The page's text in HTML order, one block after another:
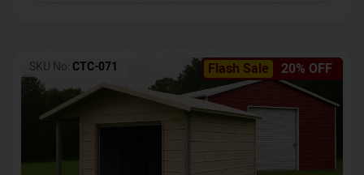
Flash Sale 20% OFF
SKU No: CTC-071